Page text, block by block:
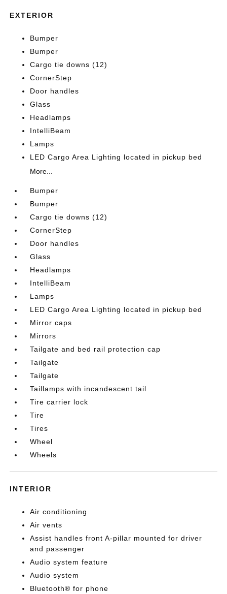
EXTERIOR
Bumper
Bumper
Cargo tie downs (12)
CornerStep
Door handles
Glass
Headlamps
IntelliBeam
Lamps
LED Cargo Area Lighting located in pickup bed
More...
Bumper
Bumper
Cargo tie downs (12)
CornerStep
Door handles
Glass
Headlamps
IntelliBeam
Lamps
LED Cargo Area Lighting located in pickup bed
Mirror caps
Mirrors
Tailgate and bed rail protection cap
Tailgate
Tailgate
Taillamps with incandescent tail
Tire carrier lock
Tire
Tires
Wheel
Wheels
INTERIOR
Air conditioning
Air vents
Assist handles front A-pillar mounted for driver
and passenger
Audio system feature
Audio system
Bluetooth® for phone